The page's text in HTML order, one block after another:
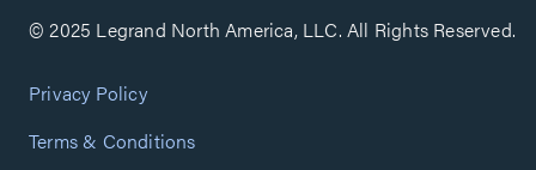
© 2025 Legrand North America, LLC. All Rights Reserved.
Privacy Policy
Terms & Conditions